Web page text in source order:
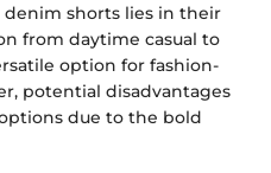
shorts lies in their
from daytime casual to
option for fashion-
potential disadvantages
due to the bold